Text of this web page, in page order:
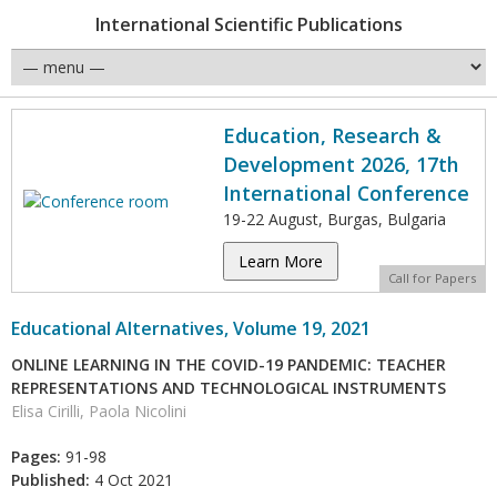
International Scientific Publications
Education, Research &
Development 2026, 17th
International Conference
19-22 August, Burgas, Bulgaria
Learn More
Call for Papers
Educational Alternatives, Volume 19, 2021
ONLINE LEARNING IN THE COVID-19 PANDEMIC: TEACHER
REPRESENTATIONS AND TECHNOLOGICAL INSTRUMENTS
Elisa Cirilli, Paola Nicolini
Pages: 91-98
Published: 4 Oct 2021